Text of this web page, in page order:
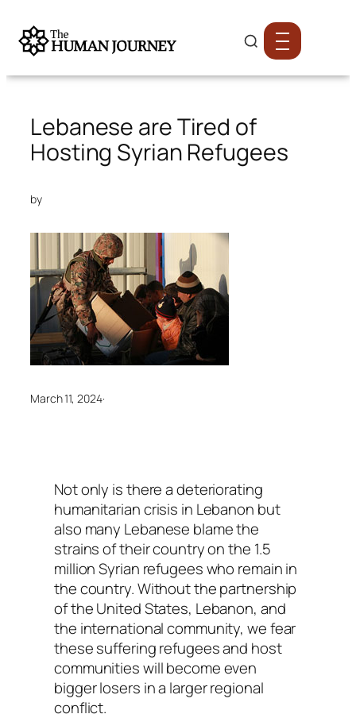
Lebanese are Tired of
Hosting Syrian Refugees
by
March 11, 2024·
Not only is there a deteriorating
humanitarian crisis in Lebanon but
also many Lebanese blame the
strains of their country on the 1.5
million Syrian refugees who remain in
the country. Without the partnership
of the United States, Lebanon, and
the international community, we fear
these suffering refugees and host
communities will become even
bigger losers in a larger regional
conflict.